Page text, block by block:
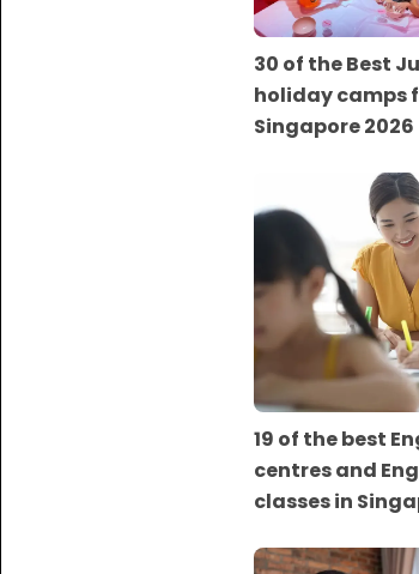
30 of the Best
holiday camps
Singapore 2026
19 of the best
centres and
classes in